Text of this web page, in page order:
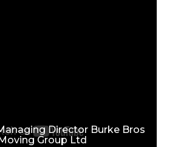
Director Burke Bros
Group Ltd